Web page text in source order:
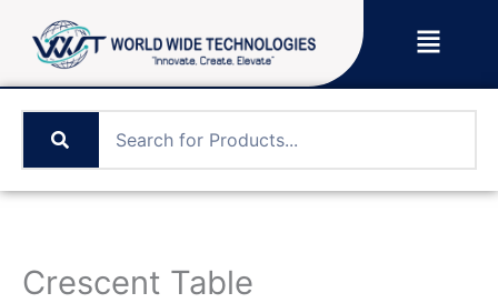
content
Menu
Crescent Table